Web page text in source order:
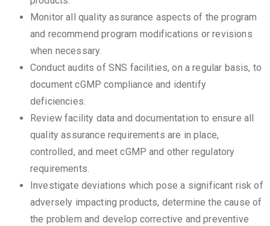
Monitor all quality assurance aspects of the program
and recommend program modifications or revisions
when necessary.
Conduct audits of SNS facilities, on a regular basis, to
document cGMP compliance and identify
deficiencies.
Review facility data and documentation to ensure all
quality assurance requirements are in place,
controlled, and meet cGMP and other regulatory
requirements.
Investigate deviations which pose a significant risk of
adversely impacting products, determine the cause of
the problem and develop corrective and preventive